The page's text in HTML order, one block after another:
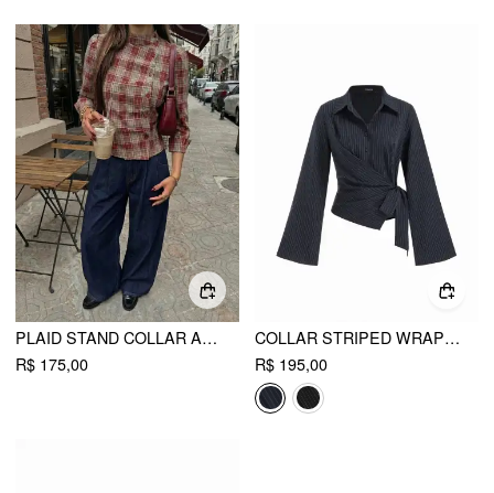
PLAID STAND COLLAR ASYMMETRICAL MID-LENGTH SLEEVE BLOUSE
R$ 175,00
COLLAR STRIPED WRAP SIDE KNOTTED BELL SLEEVE BLOUSE
R$ 195,00